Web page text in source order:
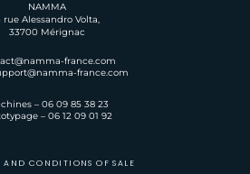
NAMMA
rue Alessandro Volta,
33700 Mérignac
france.com
france.com
– 06 09 85 38 23
– 06 12 09 01 92
AND CONDITIONS OF SALE